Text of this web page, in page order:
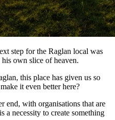
step for the Raglan local was
own slice of heaven.
this place has given us so
it even better here?
end, with organisations that are
a necessity to create something